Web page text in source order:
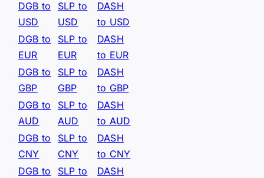
DGB to
USD
SLP to
USD
DASH
to USD
DGB to
EUR
SLP to
EUR
DASH
to EUR
DGB to
GBP
SLP to
GBP
DASH
to GBP
DGB to
AUD
SLP to
AUD
DASH
to AUD
DGB to
CNY
SLP to
CNY
DASH
to CNY
DGB to
SLP to
DASH